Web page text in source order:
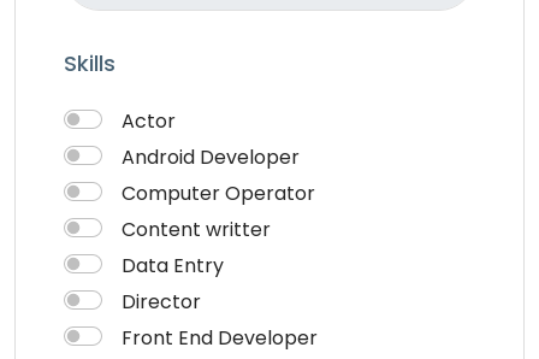
Skills
Actor
Android Developer
Computer Operator
Content writter
Data Entry
Director
Front End Developer